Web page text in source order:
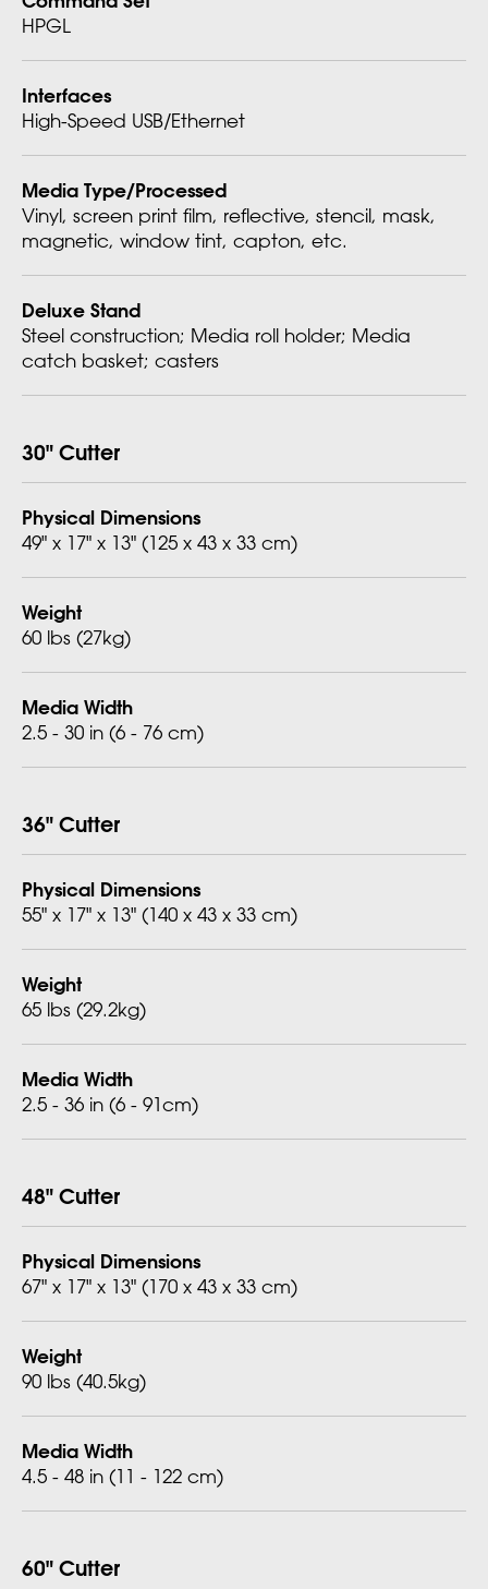
HPGL
Interfaces
High-Speed USB/Ethernet
Media Type/Processed
Vinyl, screen print film, reflective, stencil, mask,
magnetic, window tint, capton, etc.
Deluxe Stand
Steel construction; Media roll holder; Media
catch basket; casters
30" Cutter
Physical Dimensions
49" x 17" x 13" (125 x 43 x 33 cm)
Weight
60 lbs (27kg)
Media Width
2.5 - 30 in (6 - 76 cm)
36" Cutter
Physical Dimensions
55" x 17" x 13" (140 x 43 x 33 cm)
Weight
65 lbs (29.2kg)
Media Width
2.5 - 36 in (6 - 91cm)
48" Cutter
Physical Dimensions
67" x 17" x 13" (170 x 43 x 33 cm)
Weight
90 lbs (40.5kg)
Media Width
4.5 - 48 in (11 - 122 cm)
60" Cutter